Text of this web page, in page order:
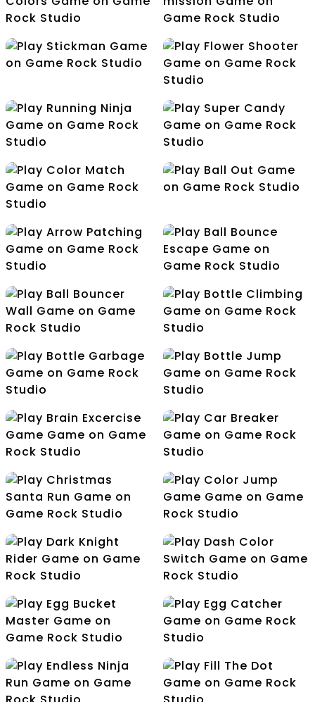
Christmas holiday Balloon Pop
Choose True Colors
Air Battle mission
Flower Shooter
Running Ninja Super Candy
Color Match
Arrow Patching Ball Bounce Escape
Ball Bouncer Wall Bottle Climbing
Bottle Garbage Bottle Jump
Brain Excercise Game Car Breaker
Christmas Santa Run Color Jump Game
Dark Knight Rider Dash Color Switch
Egg Bucket Master Egg Catcher